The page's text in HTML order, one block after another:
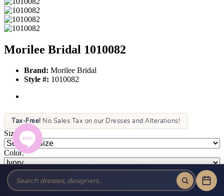
Morilee Bridal 1010082
Brand: Morilee Bridal
Style #: 1010082
Tax-Free! No Sales Tax on our Dresses and Alterations!
Size:
Color:
This item is not allowed to be sold online. For more information call
or text us at (856) 428-8181 or email us at info@jansboutique.com if
you are interested in ordering this item or need additional